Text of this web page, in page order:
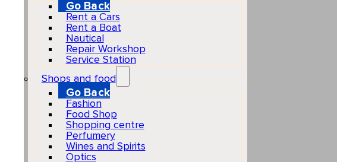
Go Back
Rent a Cars
Rent a Boat
Nautical
Repair Workshop
Service Station
Shops and food
Go Back
Fashion
Food Shop
Shopping centre
Perfumery
Wines and Spirits
Optics